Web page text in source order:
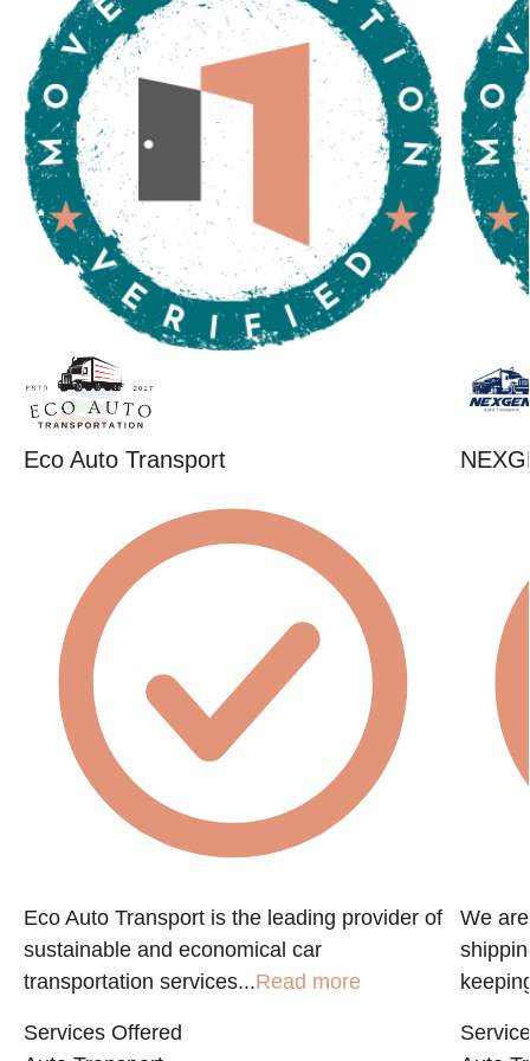
Eco Auto Transport
Eco Auto Transport is the leading provider of
sustainable and economical car
transportation services...Read more
Services Offered
We